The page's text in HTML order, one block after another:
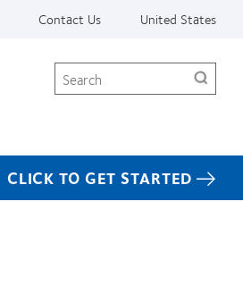
Contact Us United States
Search
CLICK TO GET STARTED